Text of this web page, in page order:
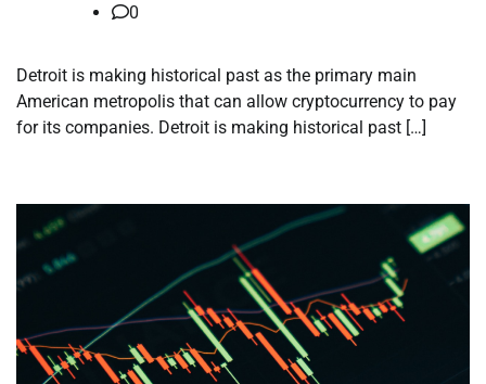
0
Detroit is making historical past as the primary main
American metropolis that can allow cryptocurrency to pay
for its companies. Detroit is making historical past […]